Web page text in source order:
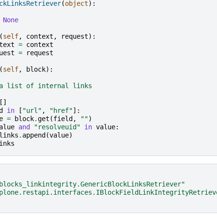
(object):
None
self, context , request):
= context
= request
self, block):
list of internal links
in [ "url" , "href"]:
= block.get (field , "")
and "resolveuid" in value:
. append (value)